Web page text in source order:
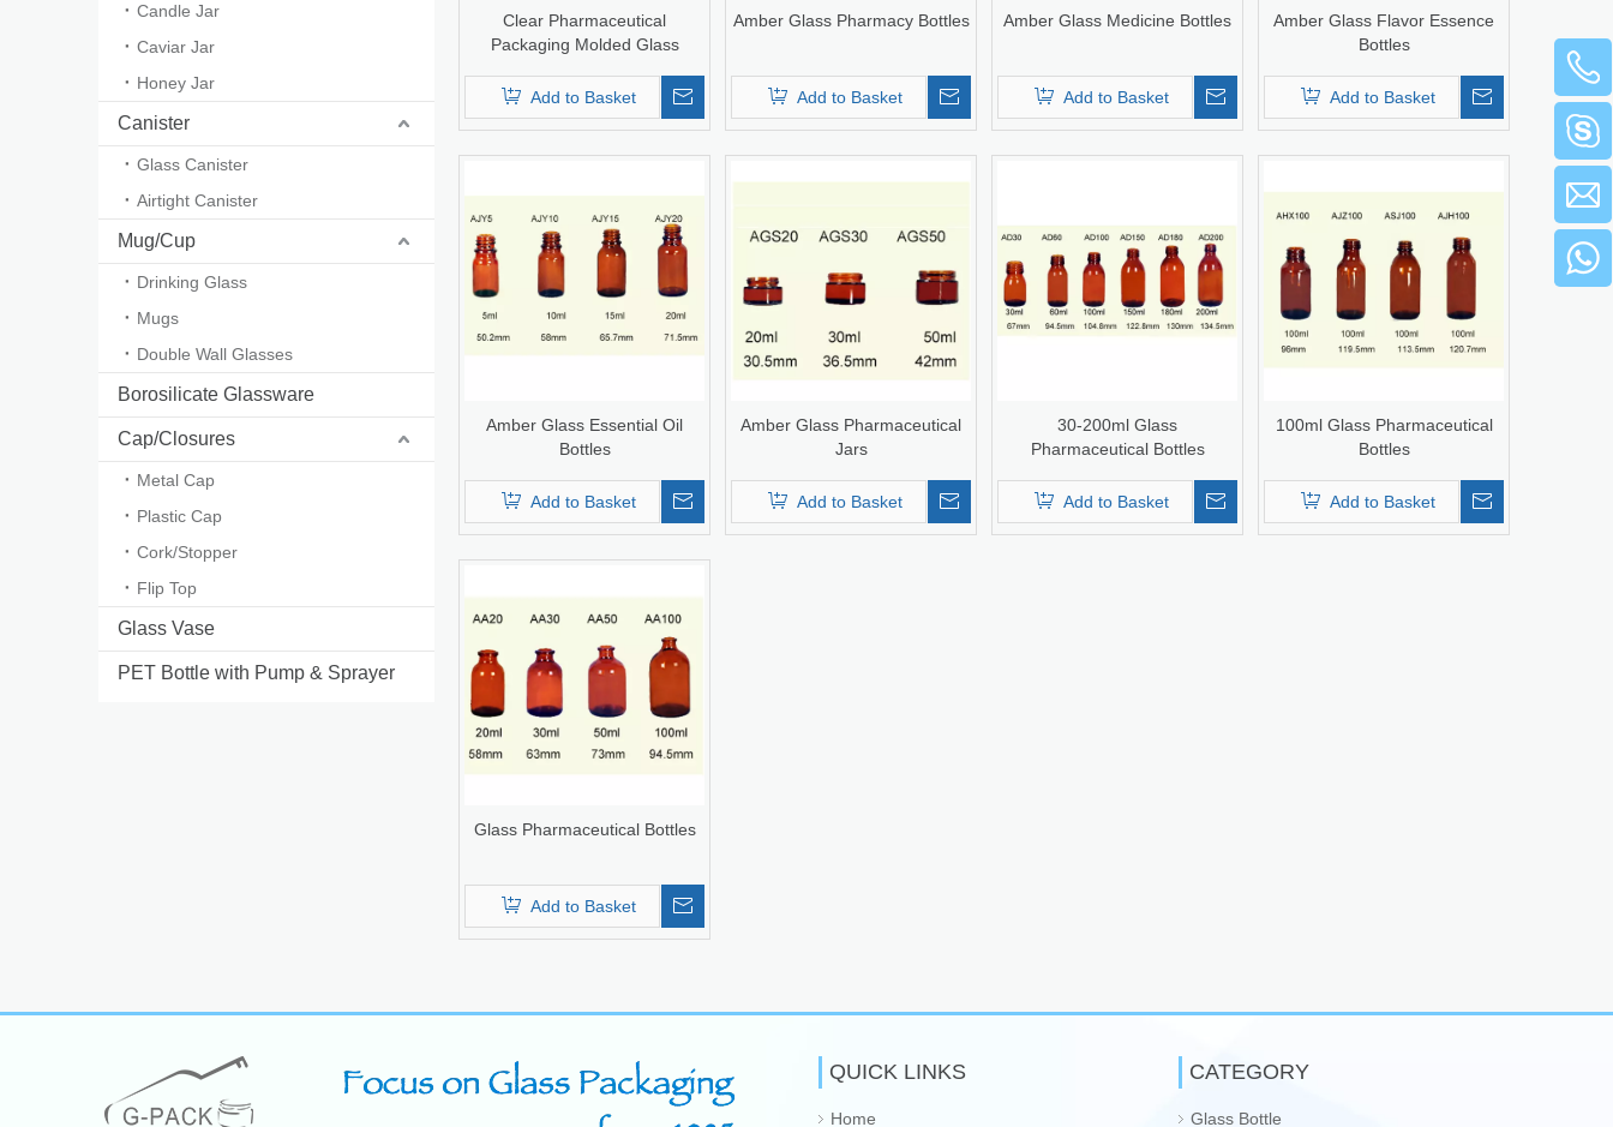
Candle Jar
Caviar Jar
Honey Jar
Canister
Glass Canister
Airtight Canister
Mug/Cup
Drinking Glass
Mugs
Double Wall Glasses
Borosilicate Glassware
Cap/Closures
Metal Cap
Plastic Cap
Cork/Stopper
Flip Top
Glass Vase
PET Bottle with Pump & Sprayer
Clear Pharmaceutical
Packaging Molded Glass
USP Type I/II/II
Add to Basket
Amber Glass Pharmacy Bottles
Add to Basket
Amber Glass Medicine Bottles
Add to Basket
Amber Glass Flavor Essence
Bottles
Add to Basket
Amber Glass Essential Oil
Bottles
Add to Basket
Amber Glass Pharmaceutical
Jars
Add to Basket
30-200ml Glass
Pharmaceutical Bottles
Add to Basket
100ml Glass Pharmaceutical
Bottles
Add to Basket
Glass Pharmaceutical Bottles
Add to Basket
QUICK LINKS
Home
CATEGORY
Glass Bottle